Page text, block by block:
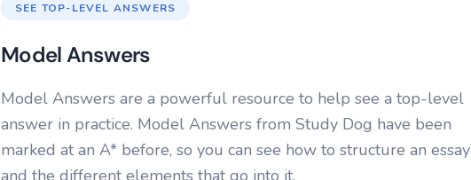
SEE TOP-LEVEL ANSWERS
Model Answers
Model Answers are a powerful resource to help see a top-level
answer in practice. Model Answers from Study Dog have been
marked at an A* before, so you can see how to structure an essay
and the different elements that go into it.